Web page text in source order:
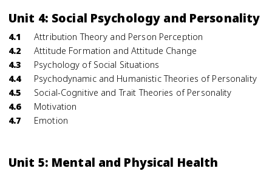
Unit 4: Social Psychology and Personality
4.1
Attribution Theory and Person Perception
4.2
Attitude Formation and Attitude Change
4.3
Psychology of Social Situations
4.4
Psychodynamic and Humanistic Theories of Personality
4.5
Social-Cognitive and Trait Theories of Personality
4.6
Motivation
4.7
Emotion
Unit 5: Mental and Physical Health